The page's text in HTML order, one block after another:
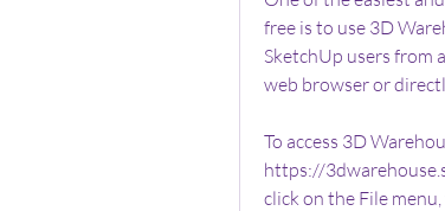
free is to use 3D
SketchUp users from
web browser or
To access 3D
https://
click on the File